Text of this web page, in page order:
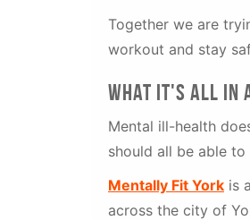
Together we are
workout and stay
what it's all in
Mental ill-health
should all be able
Mentally Fit York is
across the city of